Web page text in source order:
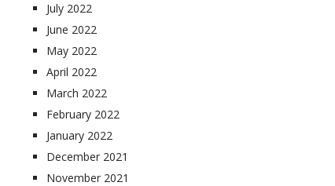
July 2022
June 2022
May 2022
April 2022
March 2022
February 2022
January 2022
December 2021
November 2021